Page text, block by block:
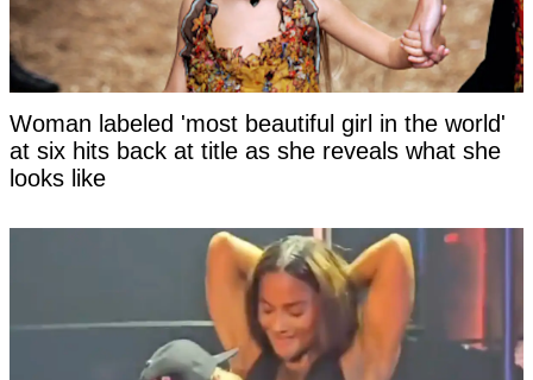
Woman labeled 'most beautiful girl in the world'
at six hits back at title as she reveals what she
looks like